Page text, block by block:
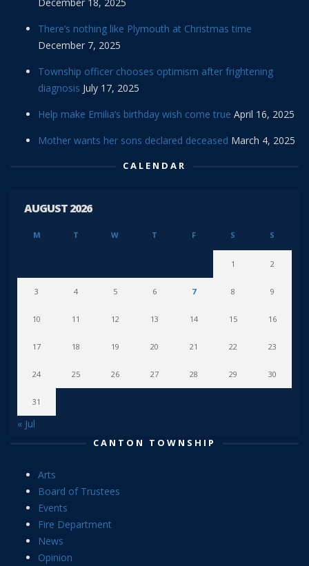
There’s nothing like Plymouth at Christmas time
December 7, 2025
Township officer chooses optimism after frightening
diagnosis July 17, 2025
Help make Emilia’s birthday wish come true April 16, 2025
Mother wants her sons declared deceased March 4, 2025
CALENDAR
AUGUST 2026
M T W T F S S
1 2
3 4 5 6 7 8 9
10 11 12 13 14 15 16
17 18 19 20 21 22 23
24 25 26 27 28 29 30
31
« Jul
CANTON TOWNSHIP
Arts
Board of Trustees
Events
Fire Department
News
Opinion